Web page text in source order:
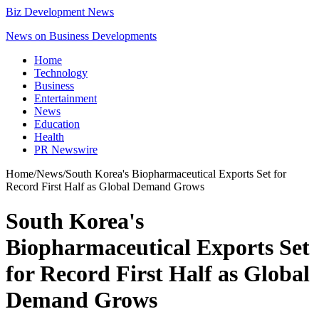
Biz Development News
News on Business Developments
Home
Technology
Business
Entertainment
News
Education
Health
PR Newswire
Home/News/South Korea's Biopharmaceutical Exports Set for
Record First Half as Global Demand Grows
South Korea's
Biopharmaceutical Exports Set
for Record First Half as Global
Demand Grows